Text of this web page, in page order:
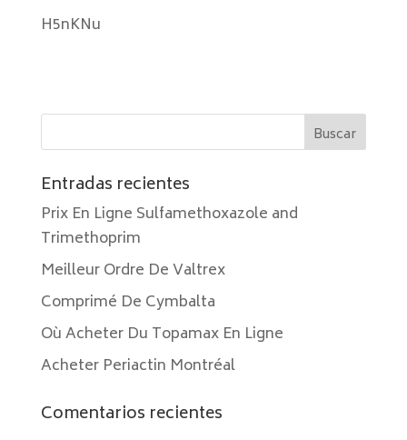
H5nKNu
Entradas recientes
Prix En Ligne Sulfamethoxazole and
Trimethoprim
Meilleur Ordre De Valtrex
Comprimé De Cymbalta
Où Acheter Du Topamax En Ligne
Acheter Periactin Montréal
Comentarios recientes